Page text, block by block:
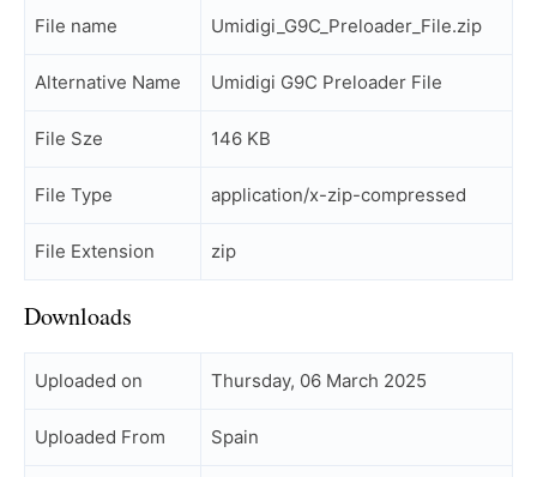
File name Umidigi_G9C_Preloader_File.zip
Alternative Name Umidigi G9C Preloader File
File Sze 146 KB
File Type application/x-zip-compressed
File Extension zip
Downloads
Uploaded on Thursday, 06 March 2025
Uploaded From Spain